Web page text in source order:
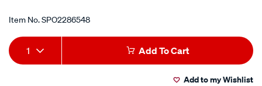
Item No.SPO2286548
Add
to
Product
Actions
1 Add To Cart
Add to my Wishlist